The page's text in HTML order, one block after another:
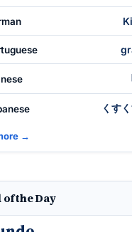
くす
→
the Day